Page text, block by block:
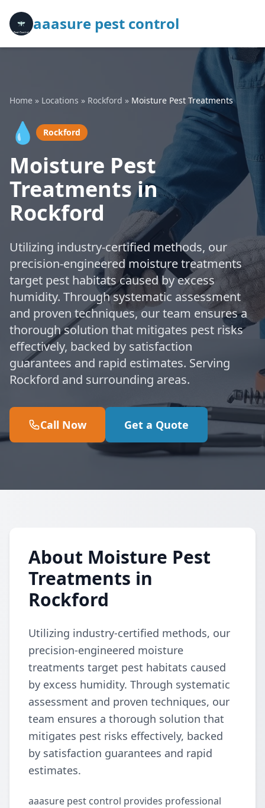
aaasure pest control
Home » Locations » Rockford » Moisture Pest Treatments
💧 Rockford
Moisture Pest
Treatments in
Rockford
Utilizing industry-certified methods, our
precision-engineered moisture treatments
target pest habitats caused by excess
humidity. Through systematic assessment
and proven techniques, our team ensures a
thorough solution that mitigates pest risks
effectively, backed by satisfaction
guarantees and rapid estimates. Serving
Rockford and surrounding areas.
Call Now Get a Quote
About Moisture Pest
Treatments in
Rockford
Utilizing industry-certified methods, our
precision-engineered moisture
treatments target pest habitats caused
by excess humidity. Through systematic
assessment and proven techniques, our
team ensures a thorough solution that
mitigates pest risks effectively, backed
by satisfaction guarantees and rapid
estimates.
aaasure pest control provides professional